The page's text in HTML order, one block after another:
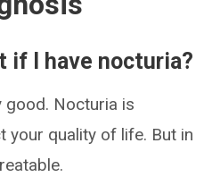
if I have nocturia?
good. Nocturia is
your quality of life. But in